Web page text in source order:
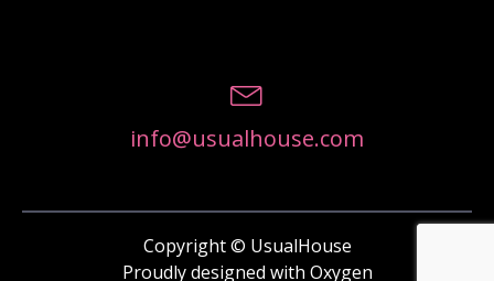
info@usualhouse.com
Copyright © UsualHouse
Proudly designed with Oxygen